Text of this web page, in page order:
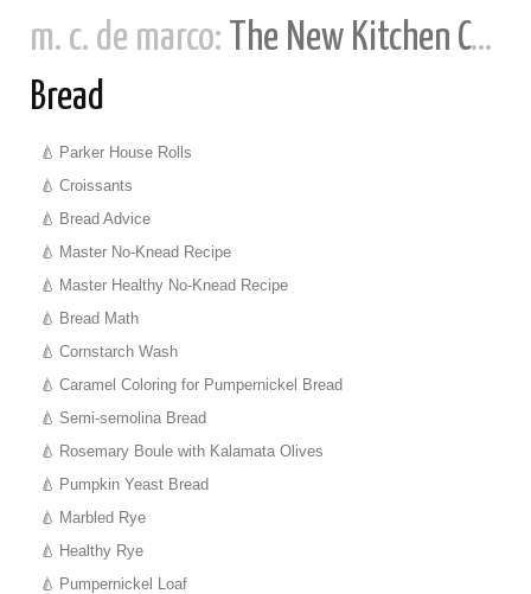
m. c. de marco:
The New Kitchen Cookbook
Bread
Parker House Rolls
Croissants
Bread Advice
Master No-Knead Recipe
Master Healthy No-Knead Recipe
Bread Math
Cornstarch Wash
Caramel Coloring for Pumpernickel Bread
Semi-semolina Bread
Rosemary Boule with Kalamata Olives
Pumpkin Yeast Bread
Marbled Rye
Healthy Rye
Pumpernickel Loaf